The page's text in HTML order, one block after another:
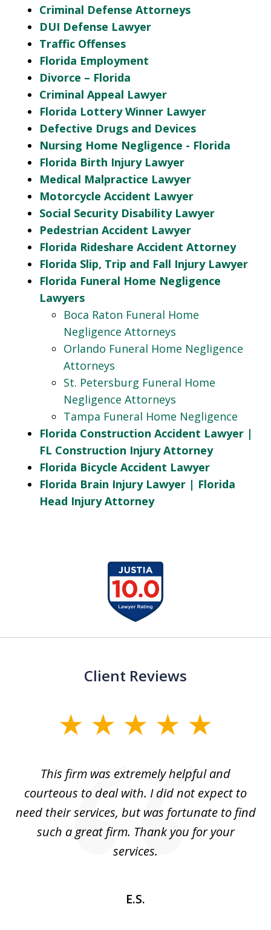
Criminal Defense Attorneys
DUI Defense Lawyer
Traffic Offenses
Florida Employment
Divorce – Florida
Criminal Appeal Lawyer
Florida Lottery Winner Lawyer
Defective Drugs and Devices
Nursing Home Negligence - Florida
Florida Birth Injury Lawyer
Medical Malpractice Lawyer
Motorcycle Accident Lawyer
Social Security Disability Lawyer
Pedestrian Accident Lawyer
Florida Rideshare Accident Attorney
Florida Slip, Trip and Fall Injury Lawyer
Florida Funeral Home Negligence
Lawyers
Boca Raton Funeral Home
Negligence Attorneys
Orlando Funeral Home Negligence
Attorneys
St. Petersburg Funeral Home
Negligence Attorneys
Tampa Funeral Home Negligence
Florida Construction Accident Lawyer |
FL Construction Injury Attorney
Florida Bicycle Accident Lawyer
Florida Brain Injury Lawyer | Florida
Head Injury Attorney
Client Reviews
This firm was extremely helpful and
courteous to deal with. I did not expect to
need their services, but was fortunate to find
such a great firm. Thank you for your
services.
E.S.